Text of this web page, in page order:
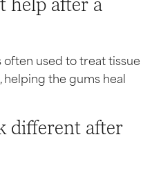
often used to treat tissue
the gums heal
different after